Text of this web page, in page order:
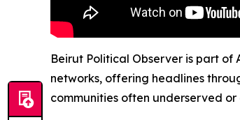
Beirut Political Observer is part of
networks, offering headlines
communities often underserved